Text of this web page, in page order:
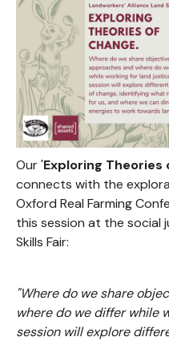
Our 'Exploring Theories
connects with the
Oxford Real Farming
this session at the social
Skills Fair:
"Where do we share
where do we differ while
session will explore